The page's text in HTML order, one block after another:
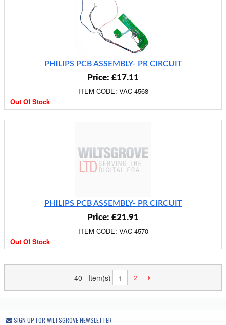
PHILIPS PCB ASSEMBLY- PR CIRCUIT
Price: £17.11
ITEM CODE: VAC-4568
Out Of Stock
PHILIPS PCB ASSEMBLY- PR CIRCUIT
Price: £21.91
ITEM CODE: VAC-4570
Out Of Stock
40 Item(s) 1 2
SIGN UP FOR WILTSGROVE NEWSLETTER